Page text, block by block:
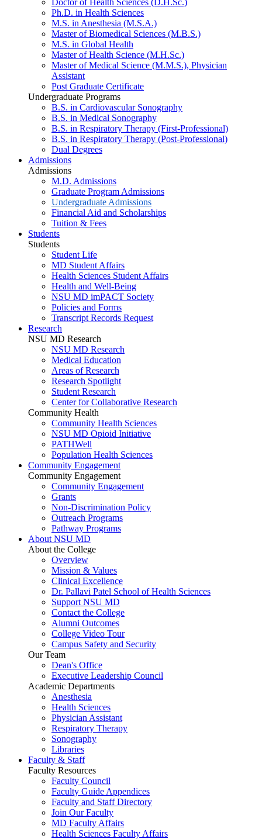
Doctor of Health Sciences (D.H.Sc.)
Ph.D. in Health Sciences
M.S. in Anesthesia (M.S.A.)
Master of Biomedical Sciences (M.B.S.)
M.S. in Global Health
Master of Health Science (M.H.Sc.)
Master of Medical Science (M.M.S.), Physician
Assistant
Post Graduate Certificate
Undergraduate Programs
B.S. in Cardiovascular Sonography
B.S. in Medical Sonography
B.S. in Respiratory Therapy (First-Professional)
B.S. in Respiratory Therapy (Post-Professional)
Dual Degrees
Admissions
Admissions
M.D. Admissions
Graduate Program Admissions
Undergraduate Admissions
Financial Aid and Scholarships
Tuition & Fees
Students
Students
Student Life
MD Student Affairs
Health Sciences Student Affairs
Health and Well-Being
NSU MD imPACT Society
Policies and Forms
Transcript Records Request
Research
NSU MD Research
NSU MD Research
Medical Education
Areas of Research
Research Spotlight
Student Research
Center for Collaborative Research
Community Health
Community Health Sciences
NSU MD Opioid Initiative
PATHWell
Population Health Sciences
Community Engagement
Community Engagement
Community Engagement
Grants
Non-Discrimination Policy
Outreach Programs
Pathway Programs
About NSU MD
About the College
Overview
Mission & Values
Clinical Excellence
Dr. Pallavi Patel School of Health Sciences
Support NSU MD
Contact the College
Alumni Outcomes
College Video Tour
Campus Safety and Security
Our Team
Dean's Office
Executive Leadership Council
Academic Departments
Anesthesia
Health Sciences
Physician Assistant
Respiratory Therapy
Sonography
Libraries
Faculty & Staff
Faculty Resources
Faculty Council
Faculty Guide Appendices
Faculty and Staff Directory
Join Our Faculty
MD Faculty Affairs
Health Sciences Faculty Affairs